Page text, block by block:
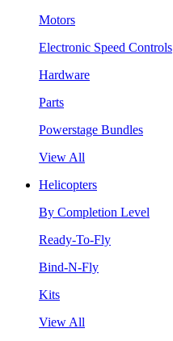
Motors
Electronic Speed Controls
Hardware
Parts
Powerstage Bundles
View All
Helicopters
By Completion Level
Ready-To-Fly
Bind-N-Fly
Kits
View All